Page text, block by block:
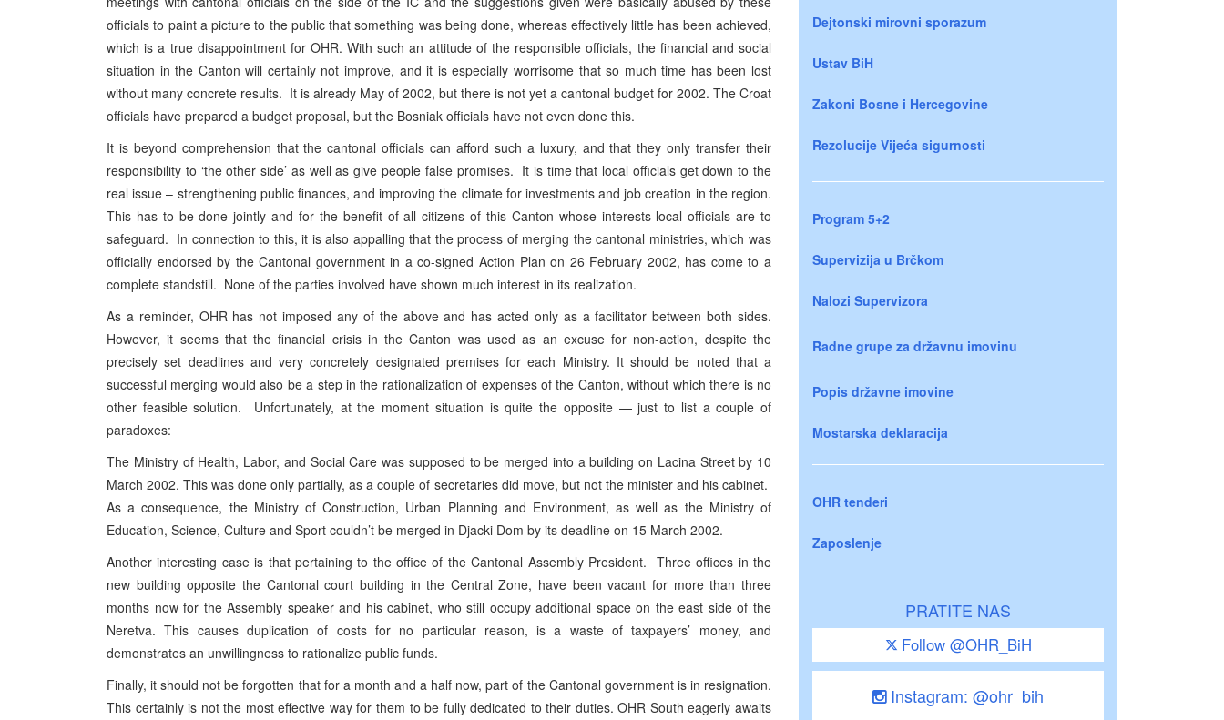
officials to paint a picture to the public that something was being done, whereas effectively little has been achieved,
which is a true disappointment for OHR. With such an attitude of the responsible officials, the financial and social
situation in the Canton will certainly not improve, and it is especially worrisome that so much time has been lost
without many concrete results. It is already May of 2002, but there is not yet a cantonal budget for 2002. The Croat
officials have prepared a budget proposal, but the Bosniak officials have not even done this.
It is beyond comprehension that the cantonal officials can afford such a luxury, and that they only transfer their
responsibility to ‘the other side’ as well as give people false promises. It is time that local officials get down to the
real issue – strengthening public finances, and improving the climate for investments and job creation in the region.
This has to be done jointly and for the benefit of all citizens of this Canton whose interests local officials are to
safeguard. In connection to this, it is also appalling that the process of merging the cantonal ministries, which was
officially endorsed by the Cantonal government in a co-signed Action Plan on 26 February 2002, has come to a
complete standstill. None of the parties involved have shown much interest in its realization.
As a reminder, OHR has not imposed any of the above and has acted only as a facilitator between both sides.
However, it seems that the financial crisis in the Canton was used as an excuse for non-action, despite the
precisely set deadlines and very concretely designated premises for each Ministry. It should be noted that a
successful merging would also be a step in the rationalization of expenses of the Canton, without which there is no
other feasible solution. Unfortunately, at the moment situation is quite the opposite — just to list a couple of
paradoxes:
The Ministry of Health, Labor, and Social Care was supposed to be merged into a building on Lacina Street by 10
March 2002. This was done only partially, as a couple of secretaries did move, but not the minister and his cabinet.
As a consequence, the Ministry of Construction, Urban Planning and Environment, as well as the Ministry of
Education, Science, Culture and Sport couldn’t be merged in Djacki Dom by its deadline on 15 March 2002.
Another interesting case is that pertaining to the office of the Cantonal Assembly President. Three offices in the
new building opposite the Cantonal court building in the Central Zone, have been vacant for more than three
months now for the Assembly speaker and his cabinet, who still occupy additional space on the east side of the
Neretva. This causes duplication of costs for no particular reason, is a waste of taxpayers’ money, and
demonstrates an unwillingness to rationalize public funds.
Finally, it should not be forgotten that for a month and a half now, part of the Cantonal government is in resignation.
This certainly is not the most effective way for them to be fully dedicated to their duties. OHR South eagerly awaits
Dejtonski mirovni sporazum
Ustav BiH
Zakoni Bosne i Hercegovine
Rezolucije Vijeća sigurnosti
Program 5+2
Supervizija u Brčkom
Nalozi Supervizora
Radne grupe za državnu imovinu
Popis državne imovine
Mostarska deklaracija
OHR tenderi
Zaposlenje
PRATITE NAS
Follow @OHR_BiH
Instagram: @ohr_bih